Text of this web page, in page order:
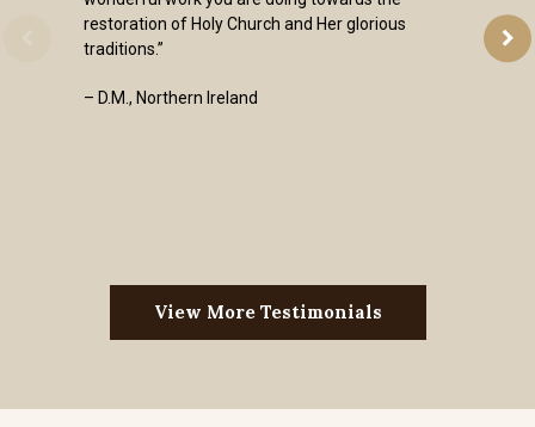
restoration of Holy Church and Her glorious
traditions.”
– D.M., Northern Ireland
View More Testimonials